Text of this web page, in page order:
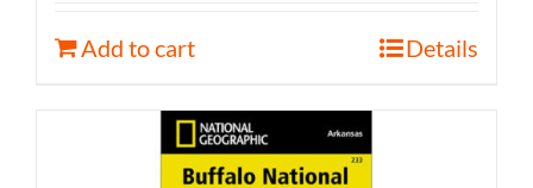
Add to cart Details